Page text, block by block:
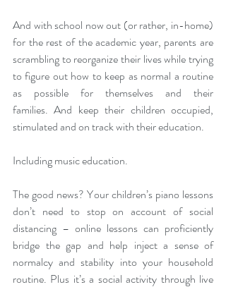
And with school now out (or rather, in-home)
for the rest of the academic year, parents are
scrambling to reorganize their lives while trying
to figure out how to keep as normal a routine
as possible for themselves and their
families. And keep their children occupied,
stimulated and on track with their education.
Including music education.
The good news? Your children’s piano lessons
don’t need to stop on account of social
distancing – online lessons can proficiently
bridge the gap and help inject a sense of
normalcy and stability into your household
routine. Plus it’s a social activity through live